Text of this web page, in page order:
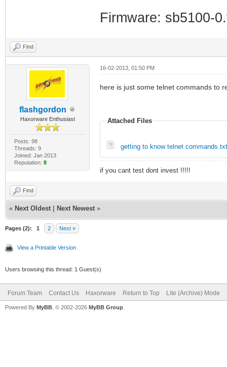
Firmware: sb5100-
Find
flashgordon
Haxorware Enthusiast
Posts: 98
Threads: 9
Joined: Jan 2013
Reputation: 8
16-02-2013, 01:50 PM
here is just some telnet commands to
Attached Files
getting to know telnet commands.txt
if you cant test dont invest !!!!!
Find
« Next Oldest Next Newest »
Pages (2): 1 2 Next »
View a Printable Version
Users browsing this thread: 1 Guest(s)
Forum Team Contact Us Haxorware Return to Top Lite (Archive) Mode
Powered By MyBB , © 2002-2026 MyBB Group